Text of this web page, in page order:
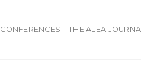
CONFERENCES THE ALEA